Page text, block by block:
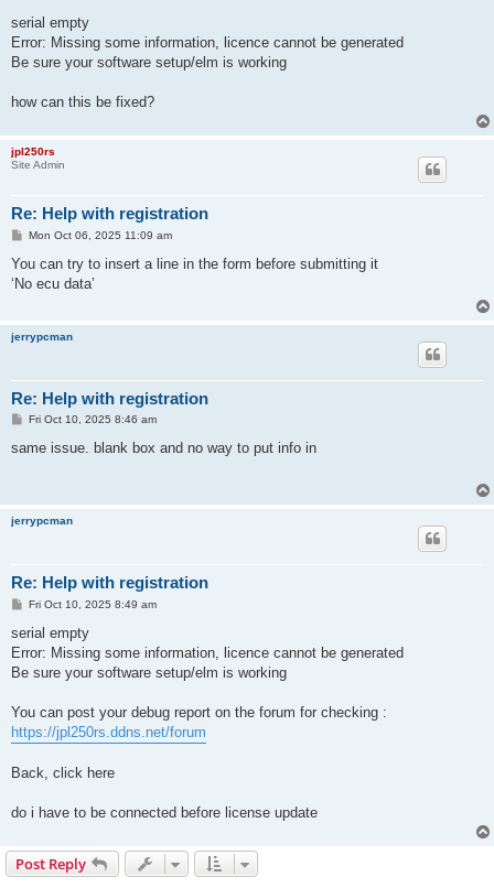
serial empty
Error: Missing some information, licence cannot be generated
Be sure your software setup/elm is working
how can this be fixed?
jpl250rs
Site Admin
Re: Help with registration
P
s
Mon Oct 06, 2025 11:09 am
You can try to insert a line in the form before submitting it
‘No ecu data’
jerrypcman
Re: Help with registration
P
s
Fri Oct 10, 2025 8:46 am
same issue. blank box and no way to put info in
jerrypcman
Re: Help with registration
P
s
Fri Oct 10, 2025 8:49 am
serial empty
Error: Missing some information, licence cannot be generated
Be sure your software setup/elm is working
You can post your debug report on the forum for checking :
https://jpl250rs.ddns.net/forum
Back, click here
do i have to be connected before license update
Post Reply